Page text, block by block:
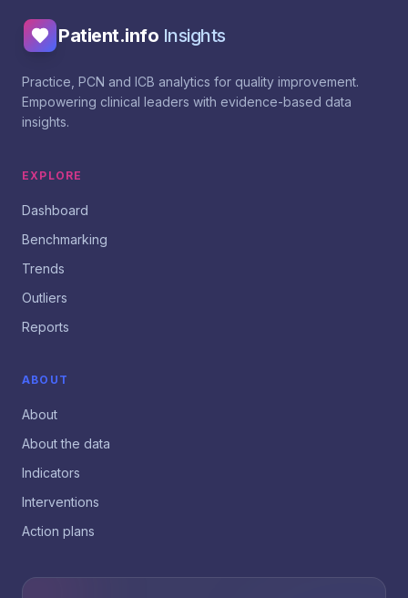
Patient.info Insights
Practice, PCN and ICB analytics for quality improvement.
Empowering clinical leaders with evidence-based data
insights.
EXPLORE
Dashboard
Benchmarking
Trends
Outliers
Reports
ABOUT
About
About the data
Indicators
Interventions
Action plans